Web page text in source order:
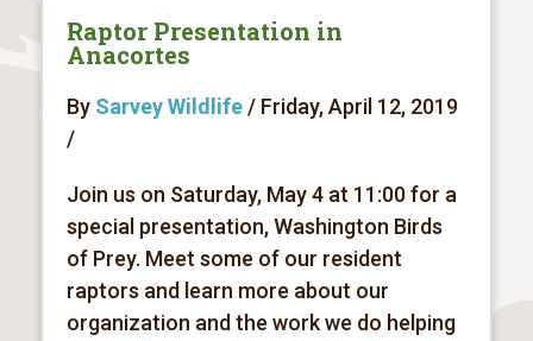
Raptor Presentation in
Anacortes
By Sarvey Wildlife/ Friday, April 12, 2019
/
Join us on Saturday, May 4 at 11:00 for a
special presentation, Washington Birds
of Prey. Meet some of our resident
raptors and learn more about our
organization and the work we do helping